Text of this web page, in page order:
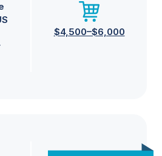
$4,500–$6,000